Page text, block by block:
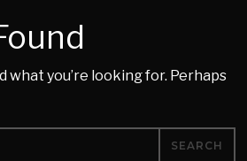
what you’re looking for. Perhaps